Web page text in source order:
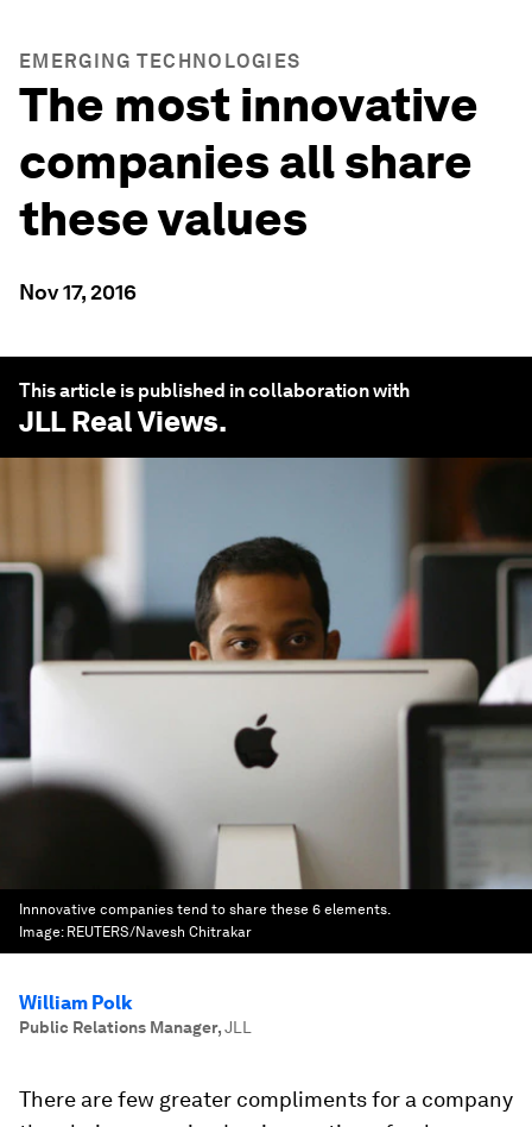
EMERGING TECHNOLOGIES
The most innovative
companies all share
these values
Nov 17, 2016
This article is published in collaboration with
JLL Real Views.
Innnovative companies tend to share these 6 elements.
Image: REUTERS/Navesh Chitrakar
William Polk
Public Relations Manager,JLL
There are few greater compliments for a company